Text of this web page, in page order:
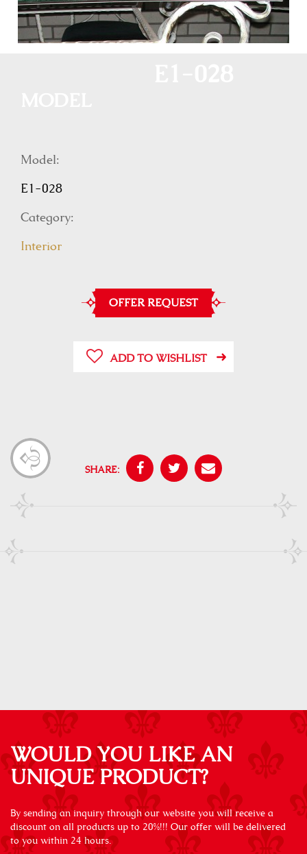
Model:
E1-028
Category:
Interior
OFFER REQUEST
ADD TO WISHLIST
SHARE:
WOULD YOU LIKE AN
UNIQUE PRODUCT?
By sending an inquiry through our website you will receive a
discount on all products up to 20%!!! Our offer will be delivered
to you within 24 hours.